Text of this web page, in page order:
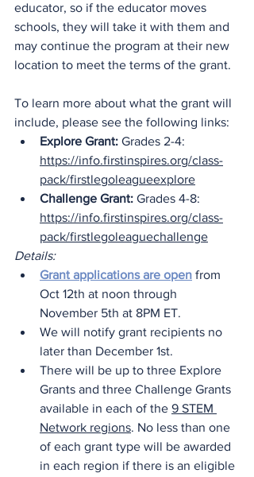
educator, so if the educator moves
schools, they will take it with them and
may continue the program at their new
location to meet the terms of the grant.
To learn more about what the grant will
include, please see the following links:
Explore Grant: Grades 2-4:
https://info.firstinspires.org/class-
pack/firstlegoleagueexplore
Challenge Grant: Grades 4-8:
https://info.firstinspires.org/class-
pack/firstlegoleaguechallenge
Details:
Grant applications are open from
Oct 12th at noon through
November 5th at 8PM ET.
We will notify grant recipients no
later than December 1st.
There will be up to three Explore
Grants and three Challenge Grants
available in each of the 9 STEM
Network regions. No less than one
of each grant type will be awarded
in each region if there is an eligible